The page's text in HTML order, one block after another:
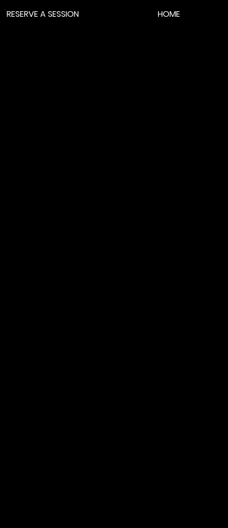
HOME
RESERVE A SESSION